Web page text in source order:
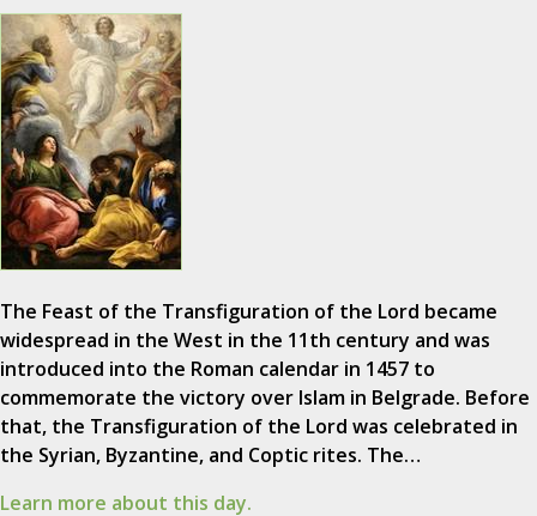
The Feast of the Transfiguration of the Lord became
widespread in the West in the 11th century and was
introduced into the Roman calendar in 1457 to
commemorate the victory over Islam in Belgrade. Before
that, the Transfiguration of the Lord was celebrated in
the Syrian, Byzantine, and Coptic rites. The…
Learn more about this day.